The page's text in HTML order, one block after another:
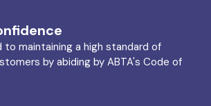
maintaining a high standard of
by abiding by ABTA's Code of